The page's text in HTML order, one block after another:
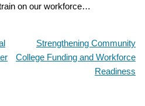
on our workforce…
Strengthening Community
College Funding and Workforce
Readiness